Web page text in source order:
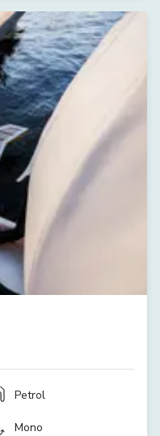
Petrol
Mono